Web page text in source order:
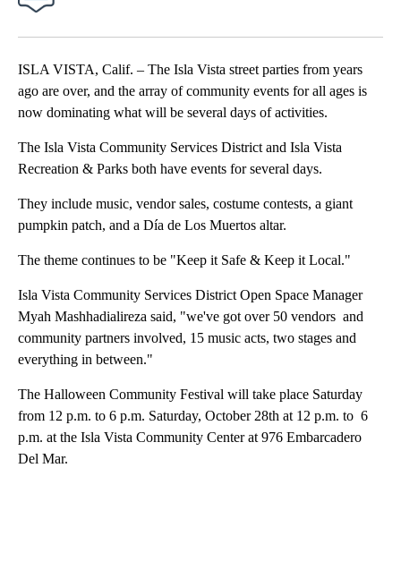
ISLA VISTA, Calif. – The Isla Vista street parties from years
ago are over, and the array of community events for all ages is
now dominating what will be several days of activities.
The Isla Vista Community Services District and Isla Vista
Recreation & Parks both have events for several days.
They include music, vendor sales, costume contests, a giant
pumpkin patch, and a Día de Los Muertos altar.
The theme continues to be "Keep it Safe & Keep it Local."
Isla Vista Community Services District Open Space Manager
Myah Mashhadialireza said, "we've got over 50 vendors and
community partners involved, 15 music acts, two stages and
everything in between."
The Halloween Community Festival will take place Saturday
from 12 p.m. to 6 p.m. Saturday, October 28th at 12 p.m. to 6
p.m. at the Isla Vista Community Center at 976 Embarcadero
Del Mar.